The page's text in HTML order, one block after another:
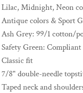
Lilac, Midnight, Neon
Antique colors & Sport
Ash Grey: 99/1 cotton/
Safety Green:
Classic fit
7/8" double-needle
Taped neck and